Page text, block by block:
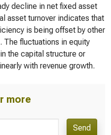
decline in net fixed asset
asset turnover indicates that
is being offset by other
The fluctuations in equity
the capital structure or
with revenue growth.
more
Send